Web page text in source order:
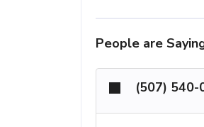
People are
(507) 540-